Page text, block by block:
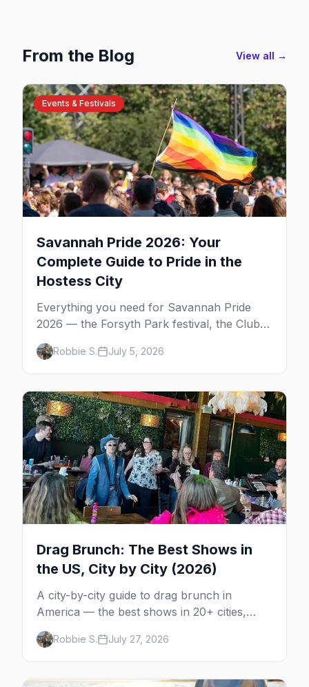
From the Blog View all →
Events & Festivals
Savannah Pride 2026: Your
Complete Guide to Pride in the
Hostess City
Everything you need for Savannah Pride
2026 — the Forsyth Park festival, the Club
One after party, gay nightlife, where to eat,
where to stay, and insider tips for the
Hostess City.
Robbie S. July 5, 2026
Drag Brunch: The Best Shows in
the US, City by City (2026)
A city-by-city guide to drag brunch in
America — the best shows in 20+ cities,
which day each runs, what to expect, and
how far ahead to book.
Robbie S. July 27, 2026